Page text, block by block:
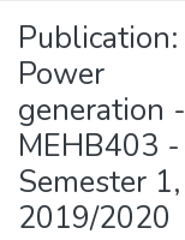
Publication:
Power
generation -
MEHB403 -
Semester 1,
2019/2020